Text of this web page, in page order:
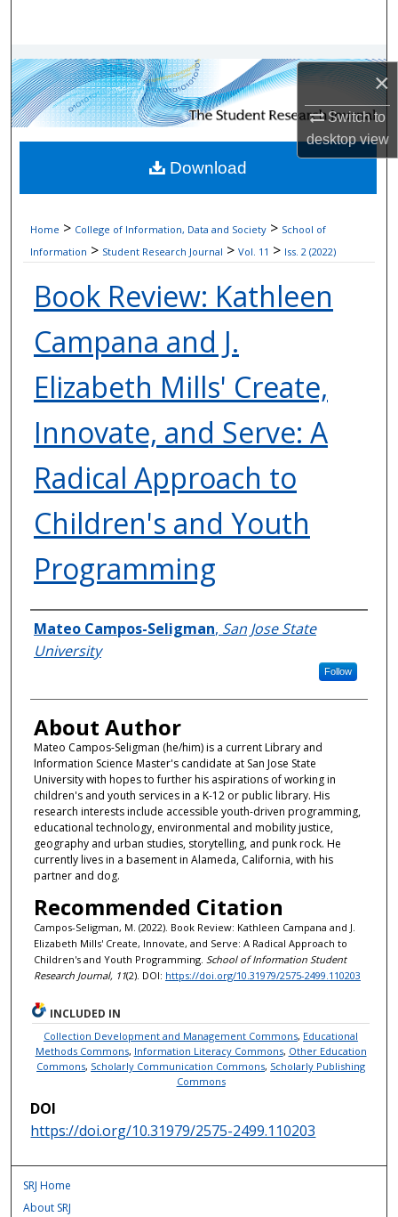
×
Switch to
desktopview
Browse Collections
My Account
Digital Commons Network™
Home > College of Information, Data and Society > School of
Information > Student Research Journal > Vol. 11 > Iss. 2 (2022)
Book Review: Kathleen
Campana and J.
Elizabeth Mills' Create,
Innovate, and Serve: A
Radical Approach to
Children's and Youth
Programming
Authors
Mateo Campos-Seligman, San Jose State
University
Follow
About Author
Mateo Campos-Seligman (he/him) is a current Library and
Information Science Master's candidate at San Jose State
University with hopes to further his aspirations of working in
children's and youth services in a K-12 or public library. His
research interests include accessible youth-driven programming,
educational technology, environmental and mobility justice,
geography and urban studies, storytelling, and punk rock. He
currently lives in a basement in Alameda, California, with his
partner and dog.
Recommended Citation
Campos-Seligman, M. (2022). Book Review: Kathleen Campana and J.
Elizabeth Mills' Create, Innovate, and Serve: A Radical Approach to
Children's and Youth Programming. School of Information Student
Research Journal, 11(2). DOI: https://doi.org/10.31979/2575-2499.110203
Download
INCLUDED IN
Collection Development and Management Commons, Educational
Methods Commons, Information Literacy Commons, Other Education
Commons, Scholarly Communication Commons, Scholarly Publishing
Commons
DOI
https://doi.org/10.31979/2575-2499.110203
SRJ Home
About SRJ